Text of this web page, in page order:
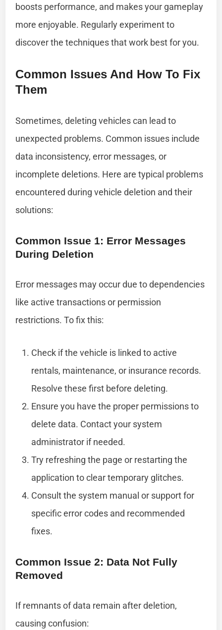
boosts performance, and makes your gameplay
more enjoyable. Regularly experiment to
discover the techniques that work best for you.
Common Issues And How To Fix
Them
Sometimes, deleting vehicles can lead to
unexpected problems. Common issues include
data inconsistency, error messages, or
incomplete deletions. Here are typical problems
encountered during vehicle deletion and their
solutions:
Common Issue 1: Error Messages
During Deletion
Error messages may occur due to dependencies
like active transactions or permission
restrictions. To fix this:
Check if the vehicle is linked to active
rentals, maintenance, or insurance records.
Resolve these first before deleting.
Ensure you have the proper permissions to
delete data. Contact your system
administrator if needed.
Try refreshing the page or restarting the
application to clear temporary glitches.
Consult the system manual or support for
specific error codes and recommended
fixes.
Common Issue 2: Data Not Fully
Removed
If remnants of data remain after deletion,
causing confusion: